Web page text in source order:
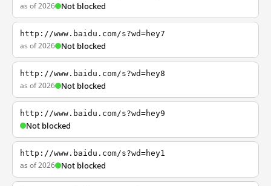
as of 2026 Not blocked
http://www.baidu.com/s?wd=hey7
as of 2026 Not blocked
http://www.baidu.com/s?wd=hey8
as of 2026 Not blocked
http://www.baidu.com/s?wd=hey9
Not blocked
http://www.baidu.com/s?wd=hey1
as of 2026 Not blocked